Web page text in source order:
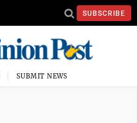
SUBSCRIBE
SUBMIT NEWS